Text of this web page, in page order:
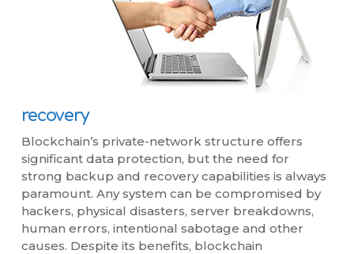
recovery
Blockchain’s private-network structure offers
significant data protection, but the need for
strong backup and recovery capabilities is always
paramount. Any system can be compromised by
hackers, physical disasters, server breakdowns,
human errors, intentional sabotage and other
causes. Despite its benefits, blockchain